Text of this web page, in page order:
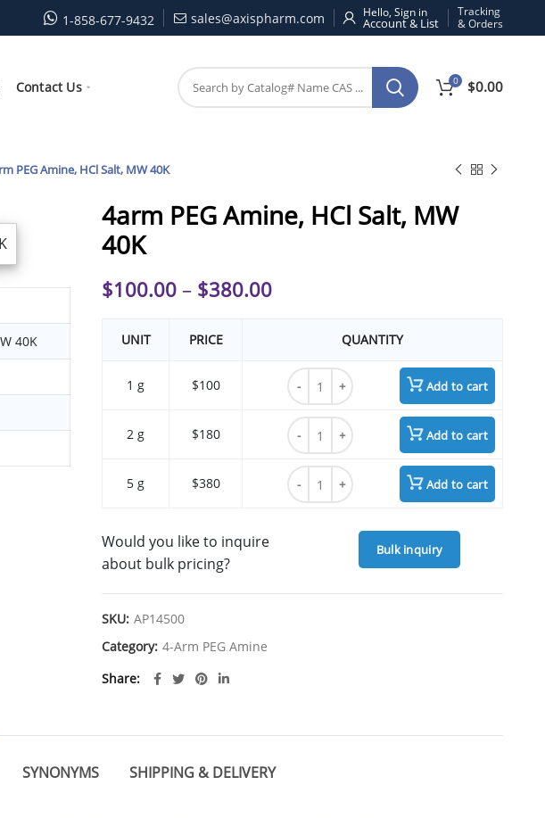
1-858-677-9432 sales@axispharm.com Hello, Sign in
Tracking
& Orders
Contact Us 0 $0.00
PEG Amine, HCl Salt, MW 40K
40K
4arm PEG Amine, HCl Salt, MW
40K
$100.00 – $380.00
UNIT PRICE QUANTITY
1 g $100
4arm PEG Amine, HCl Salt, MW 40K
Add to cart
2 g $180
4arm PEG Amine, HCl Salt, MW 40K
Add to cart
5 g $380
4arm PEG Amine, HCl Salt, MW 40K
Add to cart
Would you like to inquire
about bulk pricing?
Bulk inquiry
SKU: AP14500
Category: 4-Arm PEG Amine
Share
SYNONYMS SHIPPING & DELIVERY